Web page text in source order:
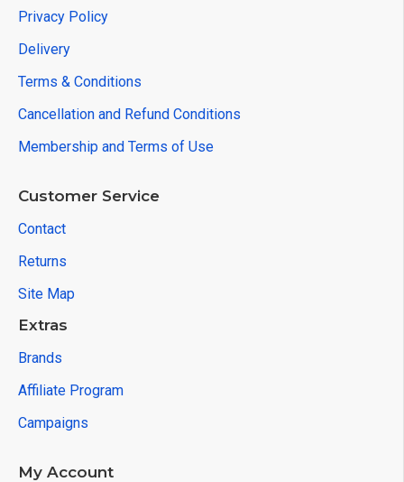
Privacy Policy
Delivery
Terms & Conditions
Cancellation and Refund Conditions
Membership and Terms of Use
Customer Service
Contact
Returns
Site Map
Extras
Brands
Affiliate Program
Campaigns
My Account